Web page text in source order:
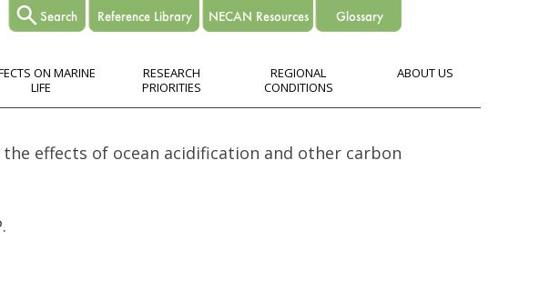
ON MARINE
LIFE
RESEARCH
PRIORITIES
REGIONAL
CONDITIONS
ABOUT US
effects of ocean acidification and other carbon